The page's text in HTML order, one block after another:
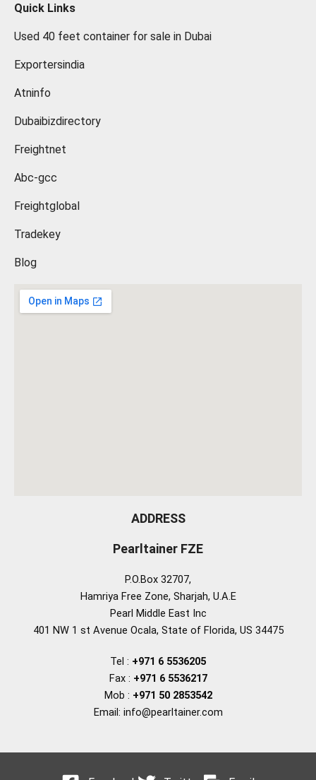
Quick Links
Used 40 feet container for sale in Dubai
Exportersindia
Atninfo
Dubaibizdirectory
Freightnet
Abc-gcc
Freightglobal
Tradekey
Blog
ADDRESS
Pearltainer FZE
P.O.Box 32707,
Hamriya Free Zone, Sharjah, U.A.E
Pearl Middle East Inc
401 NW 1 st Avenue Ocala, State of Florida, US 34475
Tel : +971 6 5536205
Fax : +971 6 5536217
Mob : +971 50 2853542
Email: info@pearltainer.com